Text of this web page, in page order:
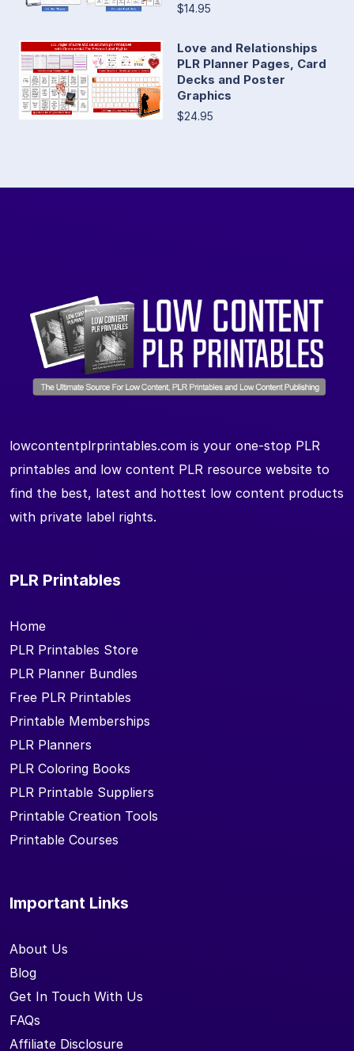
$14.95
Love and Relationships
PLR Planner Pages, Card
Decks and Poster
Graphics
$24.95
lowcontentplrprintables.com is your one-stop PLR
printables and low content PLR resource website to
find the best, latest and hottest low content products
with private label rights.
PLR Printables
Home
PLR Printables Store
PLR Planner Bundles
Free PLR Printables
Printable Memberships
PLR Planners
PLR Coloring Books
PLR Printable Suppliers
Printable Creation Tools
Printable Courses
Important Links
About Us
Blog
Get In Touch With Us
FAQs
Affiliate Disclosure